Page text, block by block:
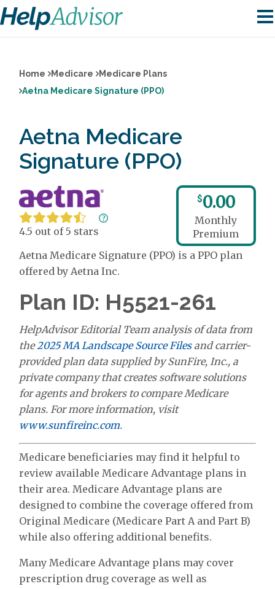
Home Medicare
Medicare Plans
Aetna Medicare Signature (PPO)
Aetna Medicare
Signature (PPO)
4.5 out of 5 stars
$0.00
Monthly
Premium
Aetna Medicare Signature (PPO) is a PPO plan
offered by Aetna Inc.
Plan ID: H5521-261
HelpAdvisor Editorial Team analysis of data from
the2025 MA Landscape Source Filesand carrier-
provided plan data supplied by SunFire, Inc., a
private company that creates software solutions
for agents and brokers to compare Medicare
plans. For more information, visit
www.sunfireinc.com.
Medicare beneficiaries may find it helpful to
review available Medicare Advantage plans in
their area. Medicare Advantage plans are
designed to combine the coverage offered from
Original Medicare (Medicare Part A and Part B)
while also offering additional benefits.
Many Medicare Advantage plans may cover
prescription drug coverage as well as